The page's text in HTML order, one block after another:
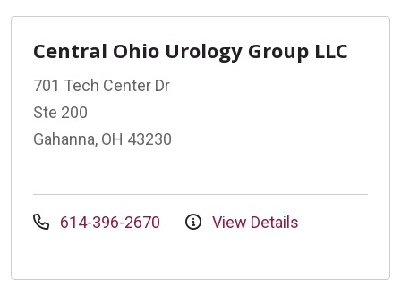
Central Ohio Urology Group LLC
701 Tech Center Dr
Ste 200
Gahanna, OH 43230
614-396-2670 View Details